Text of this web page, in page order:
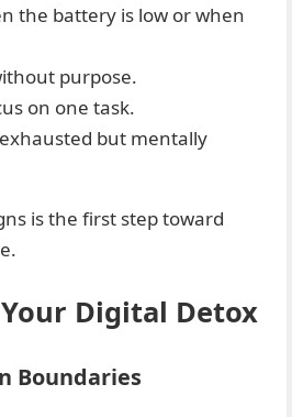
the battery is low or when
purpose.
on one task.
but mentally
is the first step toward
Digital Detox
Boundaries